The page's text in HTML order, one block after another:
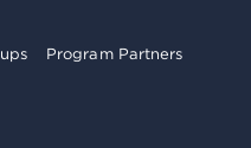
Program Partners